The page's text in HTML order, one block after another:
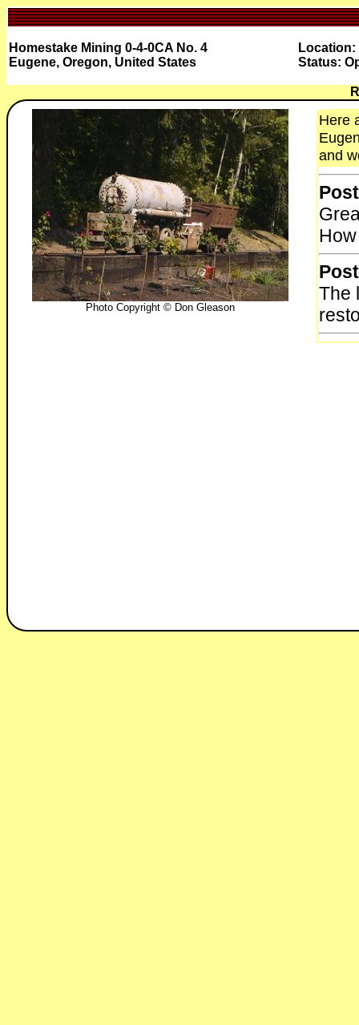
Homestake Mining 0-4-0CA No. 4
Eugene, Oregon, United States
Location:
Status:
Photo Copyright © Don Gleason
Here
and
The